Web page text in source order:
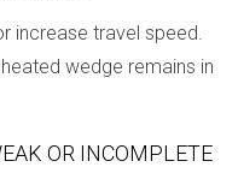
increase travel speed.
wedge remains in
OR INCOMPLETE